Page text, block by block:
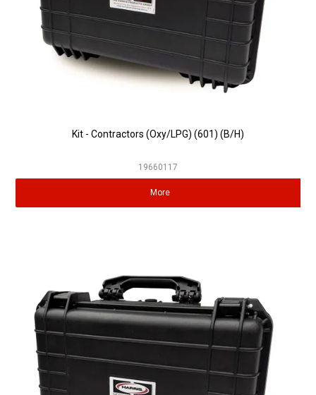
Kit - Contractors (Oxy/LPG) (601) (B/H)
19660117
More